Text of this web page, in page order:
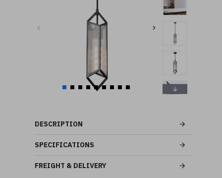
DESCRIPTION
SPECIFICATIONS
FREIGHT & DELIVERY